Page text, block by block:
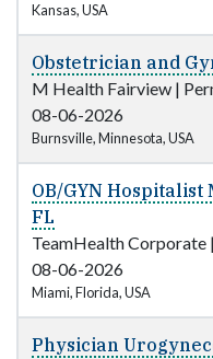
Kansas, USA
Obstetrician and
M Health Fairview |
08-06-2026
Burnsville, Minnesota, USA
OB/GYN
FL
TeamHealth Corporate |
08-06-2026
Miami, Florida, USA
Physician